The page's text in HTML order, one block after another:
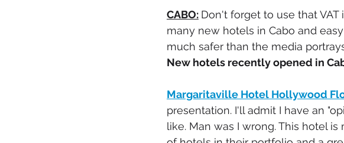
CABO: Don't forget to use that VAT
many new hotels in Cabo and
much safer than the media
New hotels recently opened in
Margaritaville Hotel Hollywood
presentation. I'll admit I have an
like. Man was I wrong. This hotel is